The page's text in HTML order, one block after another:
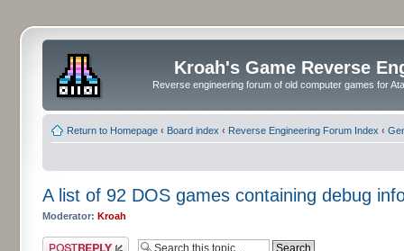
Kroah's Game Reverse
Reverse engineering forum of old computer games for
Return to Homepage ‹ Board index ‹ Reverse Engineering Forum Index ‹
A list of 92 DOS games containing debug
Moderator: Kroah
Post a reply